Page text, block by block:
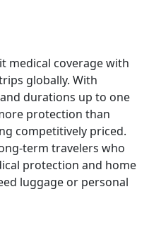
medical coverage with
globally. With
durations up to one
protection than
competitively priced.
term travelers who
protection and home
luggage or personal